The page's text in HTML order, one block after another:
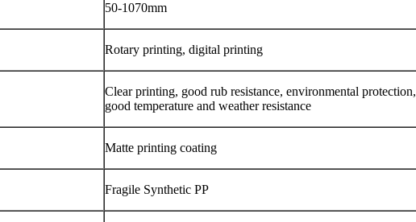
50-1070mm
Rotary printing, digital printing
Clear printing, good rub resistance, environmental protection,
good temperature and weather resistance
Matte printing coating
Fragile Synthetic PP